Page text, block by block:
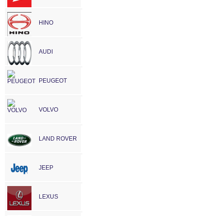
HINO
AUDI
PEUGEOT
VOLVO
LAND ROVER
JEEP
LEXUS